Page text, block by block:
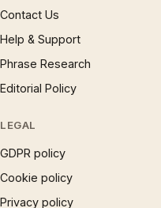
Contact Us
Help & Support
Phrase Research
Editorial Policy
LEGAL
GDPR policy
Cookie policy
Privacy policy